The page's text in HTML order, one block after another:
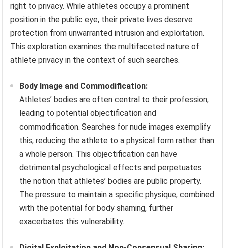
right to privacy. While athletes occupy a prominent
position in the public eye, their private lives deserve
protection from unwarranted intrusion and exploitation.
This exploration examines the multifaceted nature of
athlete privacy in the context of such searches.
Body Image and Commodification:
Athletes’ bodies are often central to their profession,
leading to potential objectification and
commodification. Searches for nude images exemplify
this, reducing the athlete to a physical form rather than
a whole person. This objectification can have
detrimental psychological effects and perpetuates
the notion that athletes’ bodies are public property.
The pressure to maintain a specific physique, combined
with the potential for body shaming, further
exacerbates this vulnerability.